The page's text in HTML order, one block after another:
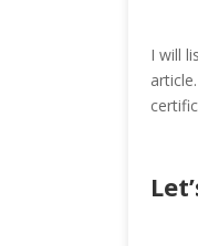
I will